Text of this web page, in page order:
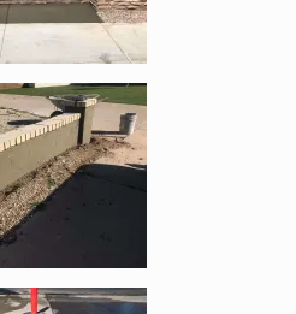
Enlarge image, 4 of 6
Enlarge image, 5 of 6